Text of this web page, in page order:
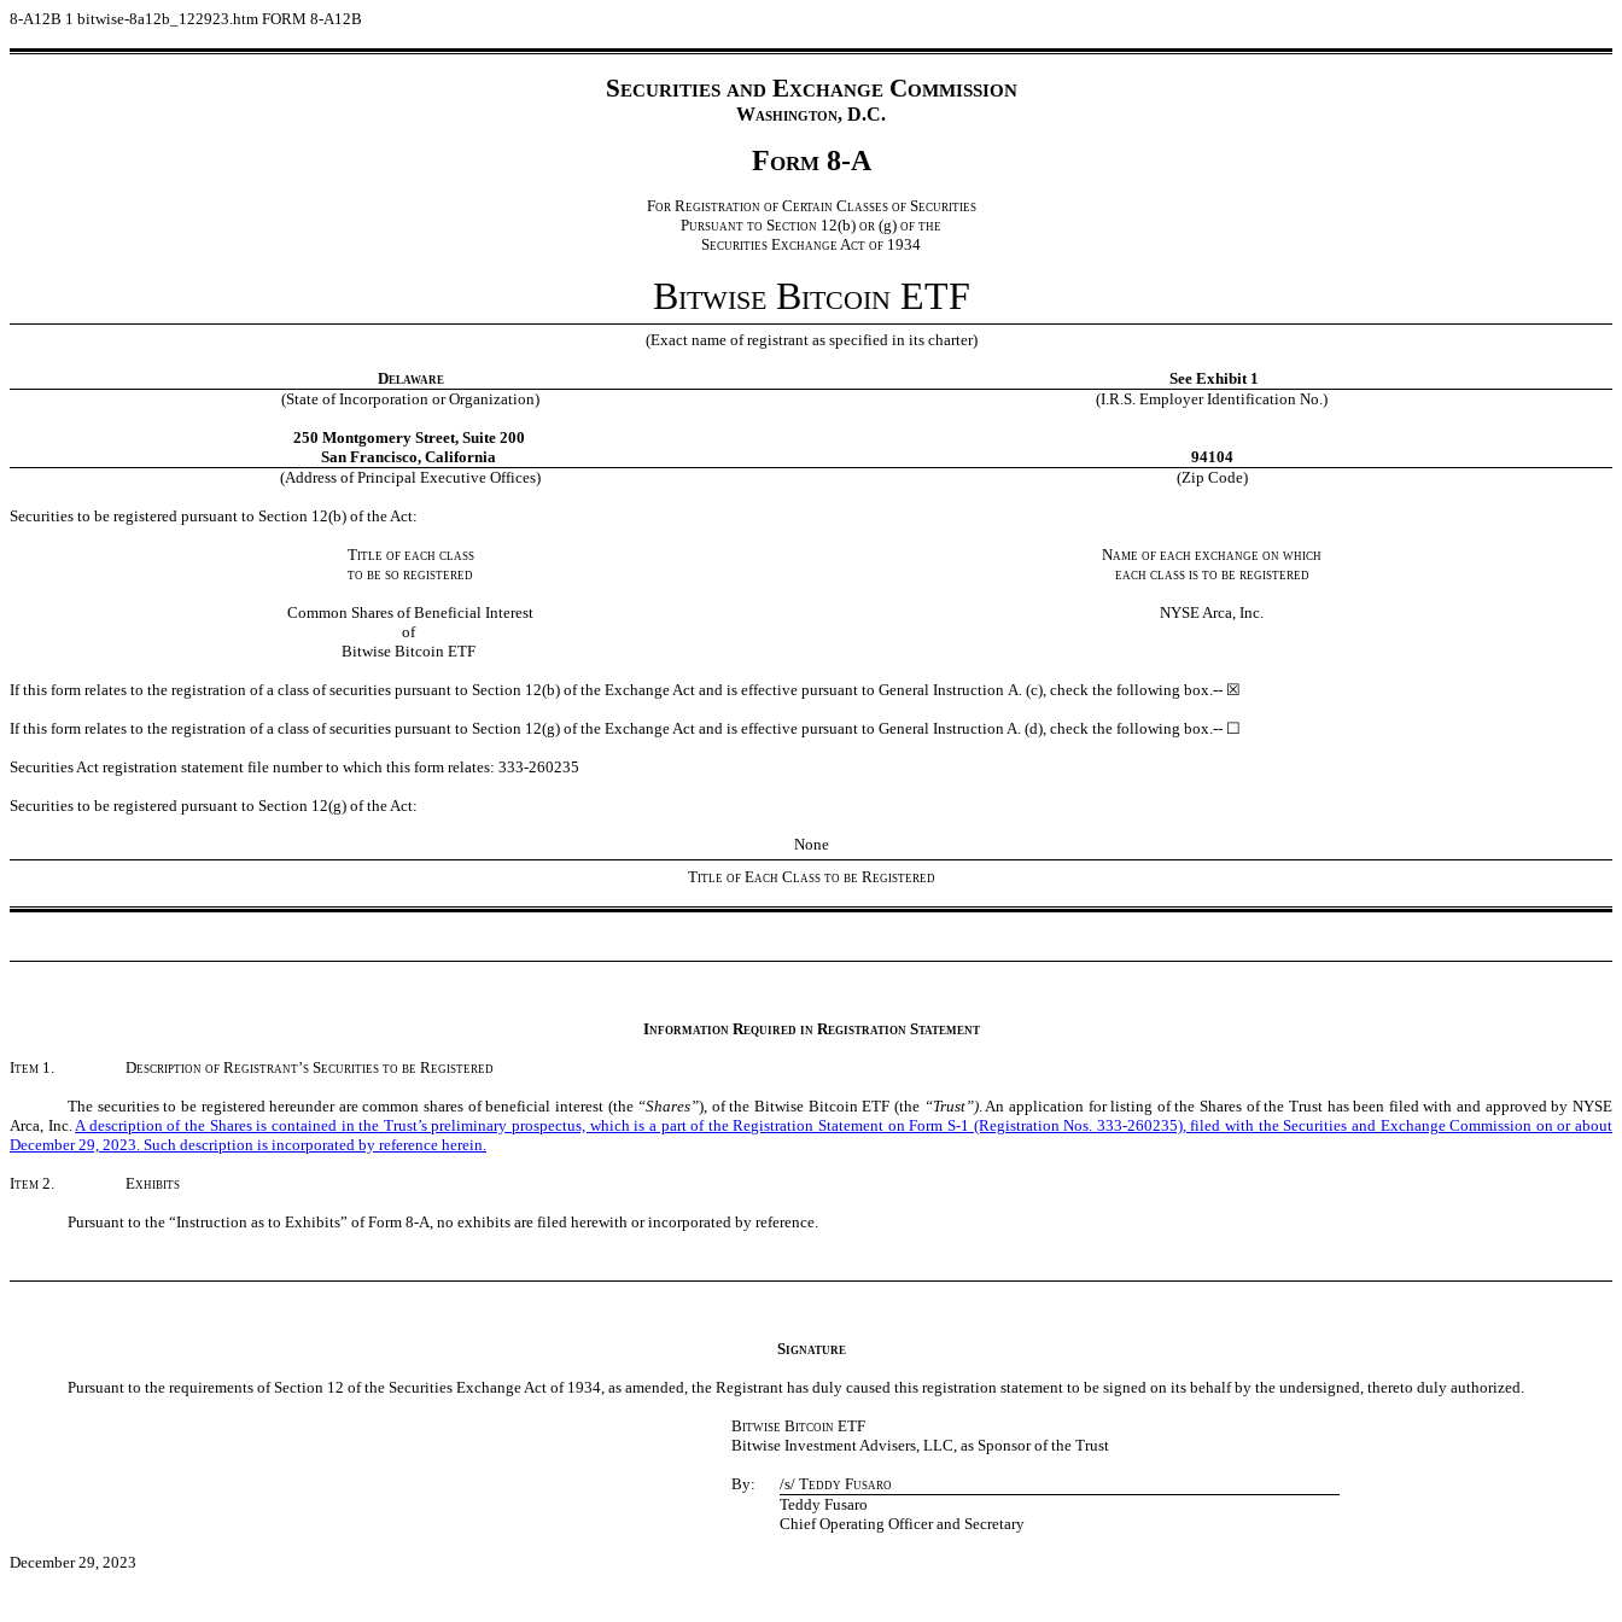
8-A12B 1 bitwise-8a12b_122923.htm FORM 8-A12B
Securities and Exchange Commission
Washington, D.C.
Form 8-A
For Registration of Certain Classes of Securities
Pursuant to Section 12(b) or (g) of the
Securities Exchange Act of 1934
Bitwise Bitcoin ETF
(Exact name of registrant as specified in its charter)
Delaware
See Exhibit 1
(State of Incorporation or Organization)
(I.R.S. Employer Identification No.)
250 Montgomery Street, Suite 200
San Francisco, California
94104
(Address of Principal Executive Offices)
(Zip Code)
Securities to be registered pursuant to Section 12(b) of the Act:
Title of each class
to be so registered
Name of each exchange on which
each class is to be registered
Common Shares of Beneficial Interest
of
Bitwise Bitcoin ETF
NYSE Arca, Inc.
If this form relates to the registration of a class of securities pursuant to Section 12(b) of the Exchange Act and is effective pursuant to General Instruction A. (c), check the following box.-- ☒
If this form relates to the registration of a class of securities pursuant to Section 12(g) of the Exchange Act and is effective pursuant to General Instruction A. (d), check the following box.-- ☐
Securities Act registration statement file number to which this form relates: 333-260235
Securities to be registered pursuant to Section 12(g) of the Act:
None
Title of Each Class to be Registered
Information Required in Registration Statement
Item 1. Description of Registrant’s Securities to be Registered
The securities to be registered hereunder are common shares of beneficial interest (the “Shares”), of the Bitwise Bitcoin ETF (the “Trust”). An application for listing of the Shares of the Trust has been filed with and approved by NYSE
Arca, Inc. A description of the Shares is contained in the Trust’s preliminary prospectus, which is a part of the Registration Statement on Form S-1 (Registration Nos. 333-260235), filed with the Securities and Exchange Commission on or about
December 29, 2023. Such description is incorporated by reference herein.
Item 2. Exhibits
Pursuant to the “Instruction as to Exhibits” of Form 8-A, no exhibits are filed herewith orincorporated by reference.
Signature
Pursuant to the requirements of Section 12 of the Securities Exchange Act of 1934, as amended, the Registrant has duly caused this registration statement to be signed on its behalf by the undersigned, thereto duly authorized.
Bitwise Bitcoin ETF
Bitwise Investment Advisers, LLC, as Sponsor of the Trust
By: /s/ Teddy Fusaro
Teddy Fusaro
Chief Operating Officer and Secretary
December 29, 2023